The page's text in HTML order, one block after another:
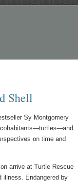
Shell
Sy Montgomery
cohabitants—turtles—and
on time and
arrive at Turtle Rescue
illness. Endangered by